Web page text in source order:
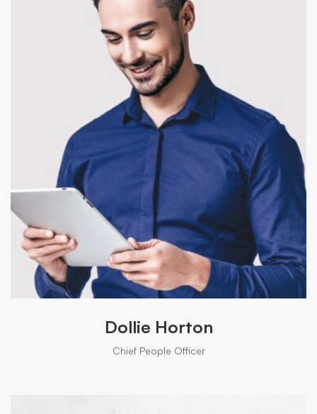
Dollie Horton
Chief People Officer